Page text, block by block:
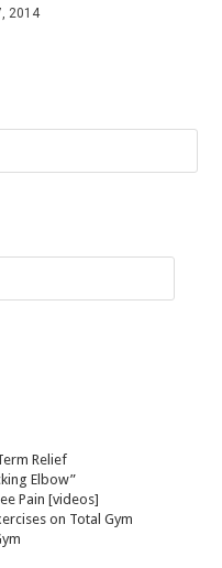
2014
Relief
Elbow”
Pain [videos]
on Total Gym